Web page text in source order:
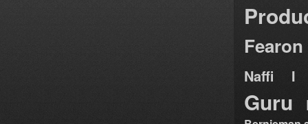
Fearon
Naffi I
Guru